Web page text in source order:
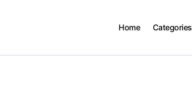
Home Categories